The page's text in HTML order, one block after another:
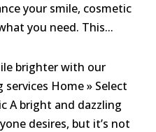
your smile, cosmetic
you need. This...
brighter with our
Home » Select
A bright and dazzling
desires, but it’s not